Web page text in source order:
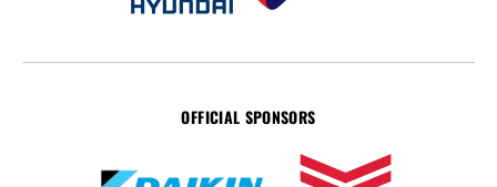
OFFICIAL SPONSORS